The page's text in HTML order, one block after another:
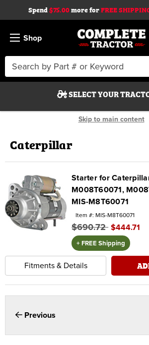
Skip to main content
Spend$75.00more forFREE
Shop
Keyword:
SELECT YOUR
Search
Start Over
Caterpillar
Starter for
M008T60071,
MIS-M8T60071
Item #: MIS-M8T60071
$690.72 $444.71
+ FREE Shipping
Fitments & Details
Previous